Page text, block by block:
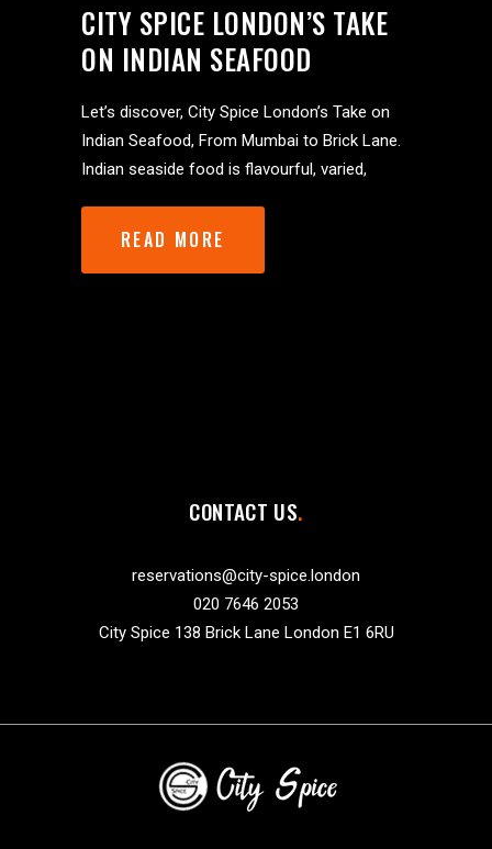
CITY SPICE LONDON’S TAKE
ON INDIAN SEAFOOD
Let’s discover, City Spice London’s Take on
Indian Seafood, From Mumbai to Brick Lane.
Indian seaside food is flavourful, varied,
READ MORE
CONTACT US
reservations@city-spice.london
020 7646 2053
City Spice 138 Brick Lane London E1 6RU